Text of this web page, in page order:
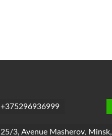
+375296936999
25/3, Avenue Masherov, Minsk,